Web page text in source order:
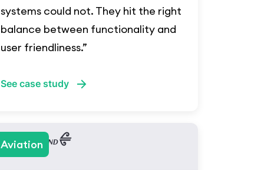
systems could not. They hit the right
balance between functionality and
user friendliness.”
See case study
Aviation